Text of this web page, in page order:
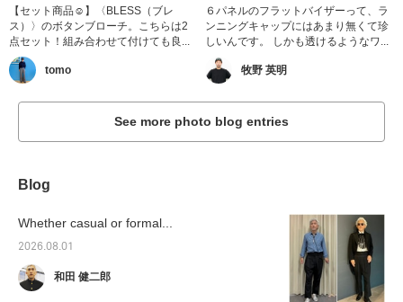
【セット商品☺︎】〈BLESS（ブレ
ス）〉のボタンブローチ。こちらは2
点セット！組み合わせて付けても良...
tomo
６パネルのフラットバイザーって、ラ
ンニングキャップにはあまり無くて珍
しいんです。 しかも透けるようなワ...
牧野 英明
See more photo blog entries
Blog
Whether casual or formal...
2026.08.01
和田 健二郎